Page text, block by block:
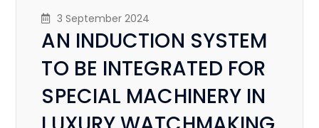
3 September 2024
AN INDUCTION SYSTEM
TO BE INTEGRATED FOR
SPECIAL MACHINERY IN